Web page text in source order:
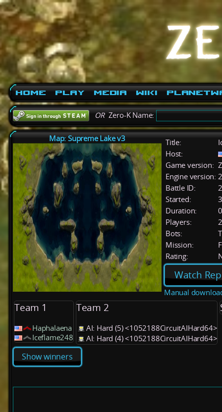
Home Play Media Wiki
ORZero-K Name:
Map: Supreme Lake v3 Title:
Host:
Game version:
Engine version:
Battle ID:
Started:
Duration:
Players:
2
Bots:
Mission:
Rating:
Watch
Manual
Team 1
Haphalaena
Iceflame248
Team 2
AI: Hard (5) <1052188CircuitAIHard64>
AI: Hard (4) <1052188CircuitAIHard64>
Show winners